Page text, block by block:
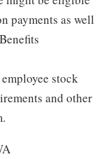
payments as well
stock
and other